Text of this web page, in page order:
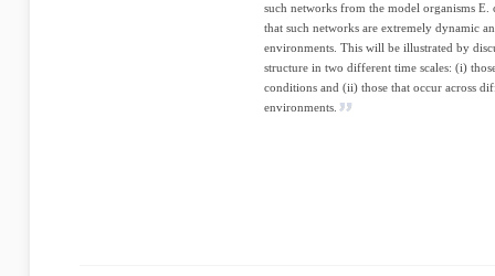
such networks from the model organisms
that such networks are extremely dynamic
environments. This will be illustrated by
structure in two different time scales: (i)
conditions and (ii) those that occur across
environments.